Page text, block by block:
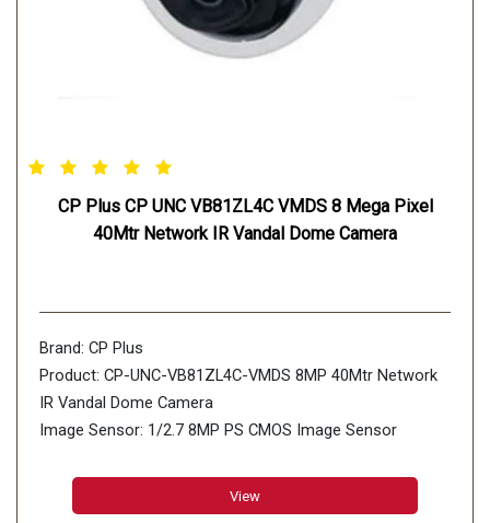
CP Plus CP UNC VB81ZL4C VMDS 8 Mega Pixel
40Mtr Network IR Vandal Dome Camera
Brand: CP Plus
Product: CP-UNC-VB81ZL4C-VMDS 8MP 40Mtr Network
IR Vandal Dome Camera
Image Sensor: 1/2.7 8MP PS CMOS Image Sensor
Minimum Illumination: 0.008 lux@F1.5 (Color, 30 IRE),
0.008 lux@F1.5 (B/W, 30 IRE), 0 lux (IR on)
View